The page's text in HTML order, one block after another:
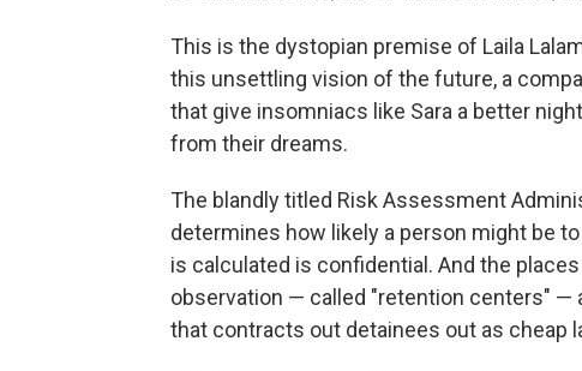
This is the dystopian premise of Laila
this unsettling vision of the future, a
that give insomniacs like Sara a better
from their dreams.
The blandly titled Risk Assessment
determines how likely a person might be
is calculated is confidential. And the
observation — called "retention centers" —
that contracts out detainees out as cheap